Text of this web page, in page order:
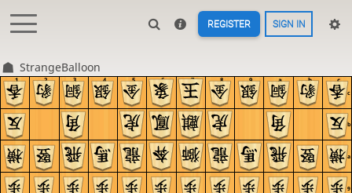
REGISTER SIGN IN
StrangeBalloon
c
b
a
9
c
b
a
9
8
7
6
5
4
3
2
1